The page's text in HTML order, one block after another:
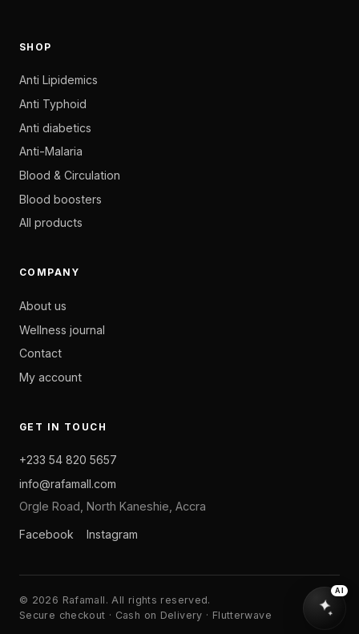
SHOP
Anti Lipidemics
Anti Typhoid
Anti diabetics
Anti-Malaria
Blood & Circulation
Blood boosters
All products
COMPANY
About us
Wellness journal
Contact
My account
GET IN TOUCH
+233 54 820 5657
info@rafamall.com
Orgle Road, North Kaneshie, Accra
Facebook Instagram
© 2026 Rafamall. All rights reserved.
Secure checkout · Cash on Delivery · Flutterwave
AI